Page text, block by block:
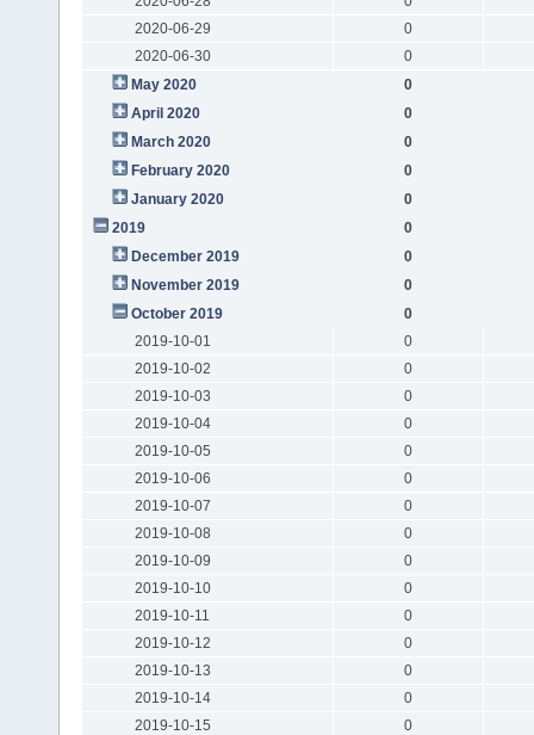
2020-06-29
0
2020-06-30
0
May 2020
0
April 2020
0
March 2020
0
February 2020
0
January 2020
0
2019
0
December 2019
0
November 2019
0
October 2019
0
2019-10-01
0
2019-10-02
0
2019-10-03
0
2019-10-04
0
2019-10-05
0
2019-10-06
0
2019-10-07
0
2019-10-08
0
2019-10-09
0
2019-10-10
0
2019-10-11
0
2019-10-12
0
2019-10-13
0
2019-10-14
0
2019-10-15
0